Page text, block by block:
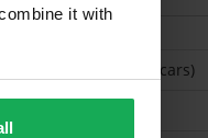
it with
(Space available for 4 cars)